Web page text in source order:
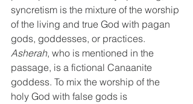
syncretism is the mixture of the worship
of the living and true God with pagan
gods, goddesses, or practices.
Asherah, who is mentioned in the
passage, is a fictional Canaanite
goddess. To mix the worship of the
holy God with false gods is